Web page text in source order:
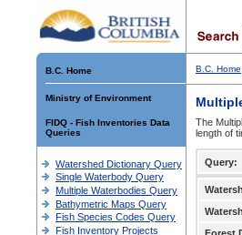
B.C. Home
Ministry of Environment
FIDQ - Fish Inventories Data
Queries
Watershed Dictionary Query
Single Waterbody Query
Multiple Waterbodies Query
Bathymetric Maps Query
Fish Species Codes Query
Fish Inventory Projects
B.C. Home
The
length of
Query: